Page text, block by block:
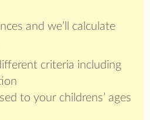
and we’ll calculate
criteria including
to your childrens’ ages